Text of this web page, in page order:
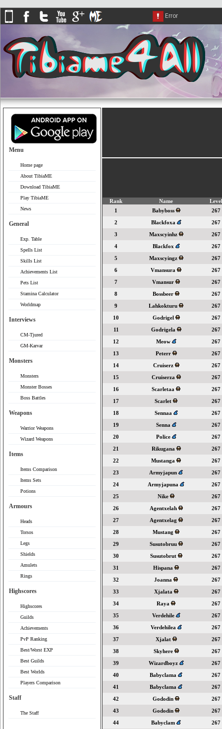
Menu
Home page
About TibiaME
Download TibiaME
Play TibiaME
News
General
Exp. Table
Spells List
Skills List
Achievements List
Pets List
Stamina Calculator
Worldmap
Interviews
CM-Tjured
GM-Karvar
Monsters
Monsters
Monster Bosses
Boss Battles
Weapons
Warrior Weapons
Wizard Weapons
Items
Items Comparison
Items Sets
Potions
Armours
Heads
Torsos
Legs
Shields
Amulets
Rings
Highscores
Highscores
Guilds
Achievements
PvP Ranking
Best/Worst EXP
Best Guilds
Best Worlds
Players Comparison
Staff
The Staff
Rank Name
Level
1
Babyboss
267
2
Blackfoxa
267
3
Maxscyinhz
267
4
Blackfox
267
5
Maxscyingz
267
6
Vmansura
267
7
Vmansur
267
8
Bossbeer
267
9
Lahkokturu
267
10
Godrigel
267
11
Godrigela
267
12
Meow
267
13
Peterr
267
14
Cruiserz
267
15
Cruiserza
267
16
Scarletaa
267
17
Scarlet
267
18
Sennaa
267
19
Senna
267
20
Police
267
21
Rikugana
267
22
Mustanga
267
23
Armyjapun
267
24
Armyjapuna
267
25
Nike
267
26
Agentxelah
267
27
Agentxelag
267
28
Mustang
267
29
Susutobruu
267
30
Susutobrut
267
31
Hispana
267
32
Joanna
267
33
Xjalata
267
34
Raya
267
35
Verdehile
267
36
Verdehilea
267
37
Xjalat
267
38
Skyhere
267
39
Wizardboyz
267
40
Babyclama
267
41
Babyclama
267
42
Gododin
267
43
Gododin
267
44
Babyclam
267